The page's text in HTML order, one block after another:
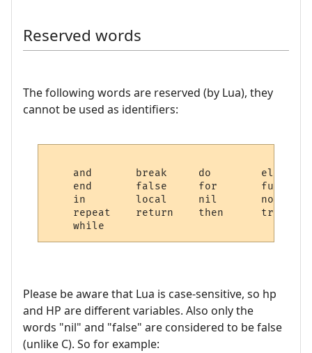
Reserved words
The following words are reserved (by Lua), they
cannot be used as identifiers:
and       break     do        else
end       false     for
in        local     nil       not
repeat    return    then      true
Please be aware that Lua is case-sensitive, so hp
and HP are different variables. Also only the
words "nil" and "false" are considered to be false
(unlike C). So for example: